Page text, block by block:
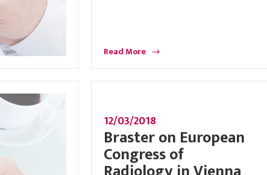
Read More
12/03/2018
Braster on European
Congress of